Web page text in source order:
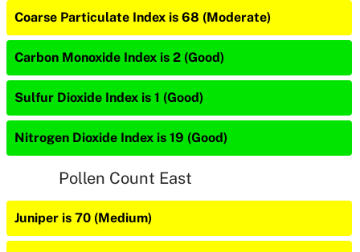
Coarse Particulate Index is 68 (Moderate)
Carbon Monoxide Index is 2 (Good)
Sulfur Dioxide Index is 1 (Good)
Nitrogen Dioxide Index is 19 (Good)
Pollen Count East
Juniper is 70 (Medium)